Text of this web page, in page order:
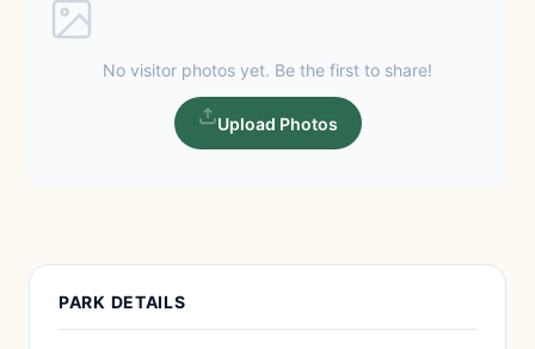
No visitor photos yet. Be the first to share!
Upload Photos
PARK DETAILS